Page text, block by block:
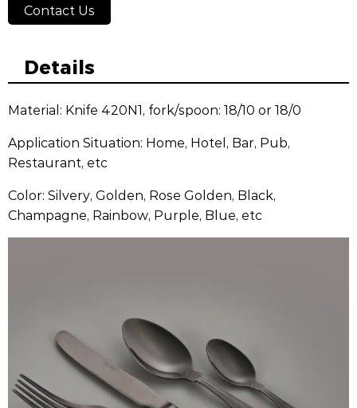
Contact Us
Details
Material: Knife 420N1, fork/spoon: 18/10 or 18/0
Application Situation: Home, Hotel, Bar, Pub,
Restaurant, etc
Color: Silvery, Golden, Rose Golden, Black,
Champagne, Rainbow, Purple, Blue, etc